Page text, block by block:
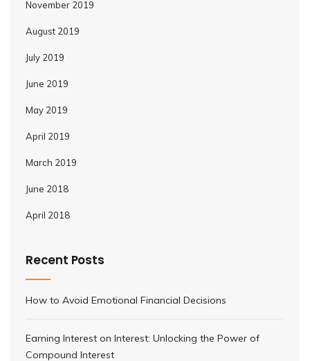
November 2019
August 2019
July 2019
June 2019
May 2019
April 2019
March 2019
June 2018
April 2018
Recent Posts
How to Avoid Emotional Financial Decisions
Earning Interest on Interest: Unlocking the Power of
Compound Interest